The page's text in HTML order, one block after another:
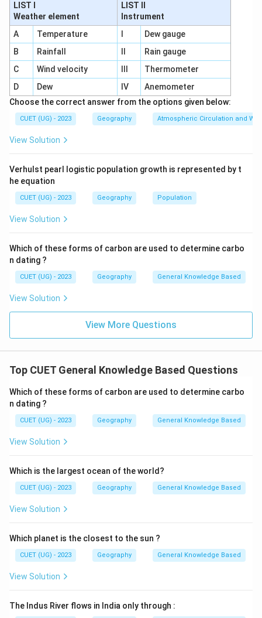
LIST I
Weather element
LIST II
Instrument
A
Temperature
Dew gauge
B
Rainfall
Rain gauge
C
Wind velocity
Thermometer
D
Dew IV
Anemometer
Choose the correct answer from the options given below:
CUET (UG) - 2023 Geography Atmospheric Circulation and
View Solution
Verhulst pearl logistic population growth is represented by t
he equation
CUET (UG) - 2023 Geography Population
View Solution
Which of these forms of carbon are used to determine carbo
n dating ?
CUET (UG) - 2023 Geography General Knowledge Based
View Solution
View More Questions
Top CUET General Knowledge Based Questions
Which of these forms of carbon are used to determine carbo
n dating ?
CUET (UG) - 2023 Geography General Knowledge Based
View Solution
Which is the largest ocean of the world?
CUET (UG) - 2023 Geography General Knowledge Based
View Solution
Which planet is the closest to the sun ?
CUET (UG) - 2023 Geography General Knowledge Based
View Solution
The Indus River flows in India only through :